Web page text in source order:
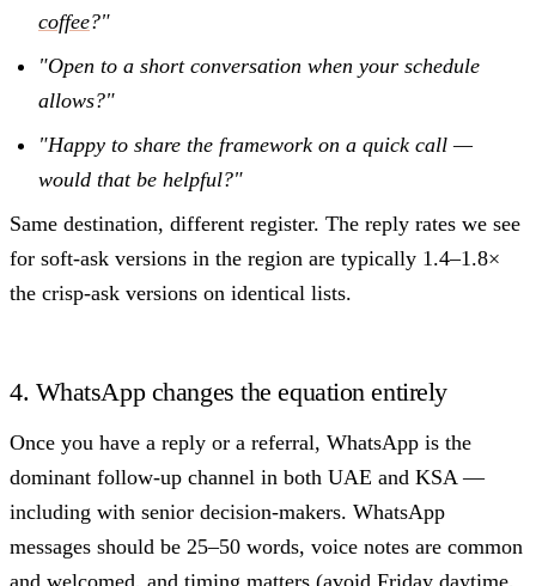
coffee?"
"Open to a short conversation when your schedule
allows?"
"Happy to share the framework on a quick call —
would that be helpful?"
Same destination, different register. The reply rates we see
for soft-ask versions in the region are typically 1.4–1.8×
the crisp-ask versions on identical lists.
4. WhatsApp changes the equation entirely
Once you have a reply or a referral, WhatsApp is the
dominant follow-up channel in both UAE and KSA —
including with senior decision-makers. WhatsApp
messages should be 25–50 words, voice notes are common
and welcomed, and timing matters (avoid Friday daytime,